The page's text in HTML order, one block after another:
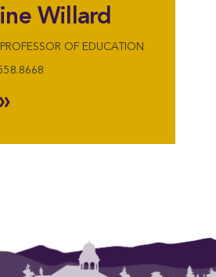
Willard
OF EDUCATION